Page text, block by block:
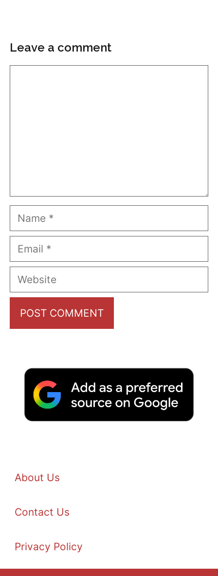
Leave a comment
Name
Email
Website
About Us
Contact Us
Privacy Policy